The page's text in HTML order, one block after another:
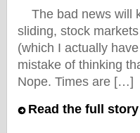
The bad news will
sliding, stock
(which I actually
mistake of thinking
Nope. Times are […]
Read the full story